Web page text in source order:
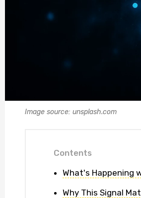
Image source: unsplash.com
Contents
What's Happening
Why This Signal